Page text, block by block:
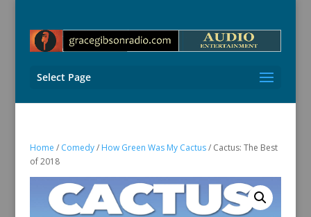
Select Page
Home / Comedy/ How Green Was My Cactus/ Cactus: The Best
of 2018